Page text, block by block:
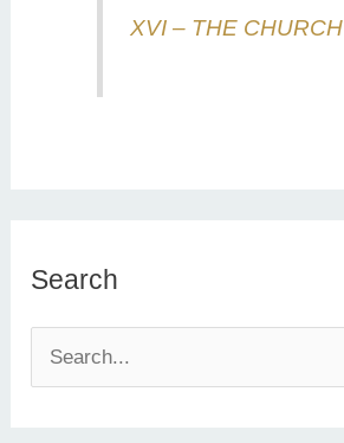
XVI – THE CHURCH
Search
e